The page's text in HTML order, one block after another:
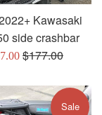
Kawasaki
side crashbar
Regular
$177.00
Sale